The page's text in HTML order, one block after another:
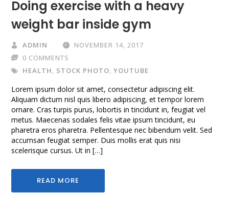
Doing exercise with a heavy
weight bar inside gym
ADMIN
NOVEMBER 14, 2017
0 COMMENTS
HEALTH, STOCK PHOTO,YOUTUBE
Lorem ipsum dolor sit amet, consectetur adipiscing elit.
Aliquam dictum nisl quis libero adipiscing, et tempor lorem
ornare. Cras turpis purus, lobortis in tincidunt in, feugiat vel
metus. Maecenas sodales felis vitae ipsum tincidunt, eu
pharetra eros pharetra. Pellentesque nec bibendum velit. Sed
accumsan feugiat semper. Duis mollis erat quis nisi
scelerisque cursus. Ut in […]
READ MORE